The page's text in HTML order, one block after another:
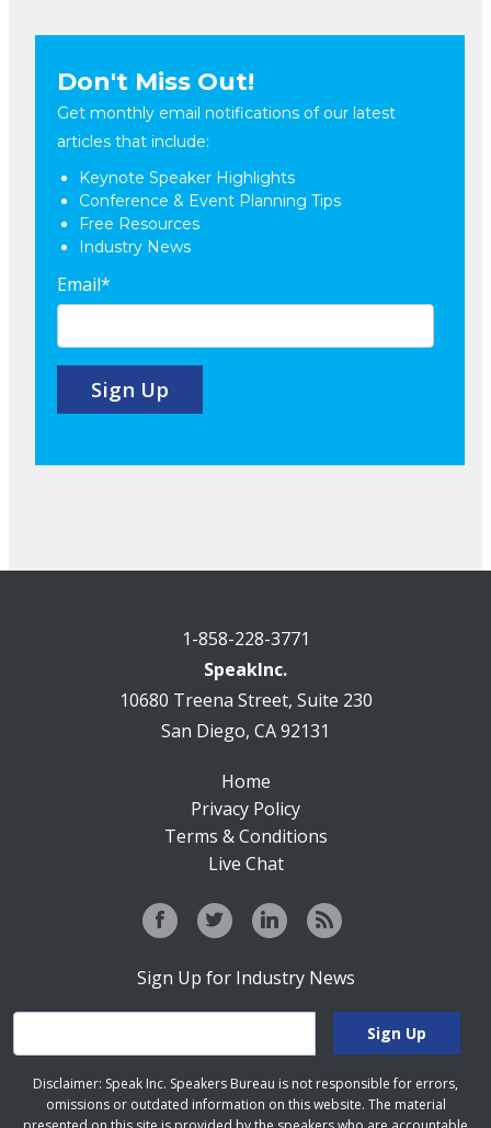
Don't Miss Out!
Get monthly email notifications of our latest
articles that include:
Keynote Speaker Highlights
Conference & Event Planning Tips
Free Resources
Industry News
Email*
1-858-228-3771
SpeakInc.
10680 Treena Street, Suite 230
San Diego, CA 92131
Home
Privacy Policy
Terms & Conditions
Live Chat
Sign Up for Industry News
Disclaimer: Speak Inc. Speakers Bureau is not responsible for errors,
omissions or outdated information on this website. The material